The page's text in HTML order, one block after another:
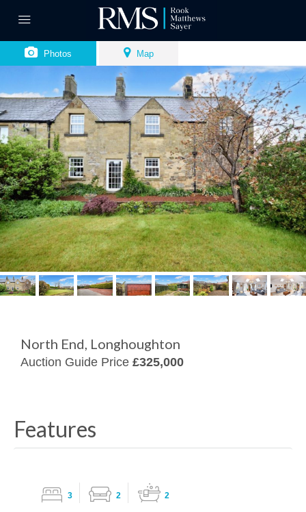
Photos Map
North End, Longhoughton
Auction Guide Price £325,000
Features
3 2 2